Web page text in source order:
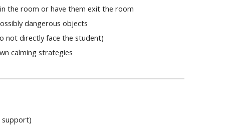
the room or have them exit the room
dangerous objects
not directly face the student)
calming strategies
support)